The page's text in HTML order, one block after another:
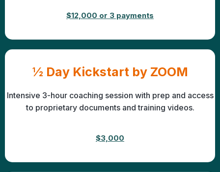
$12,000 or 3 payments
½ Day Kickstart by ZOOM
Intensive 3-hour coaching session with prep and access
to proprietary documents and training videos.
$3,000